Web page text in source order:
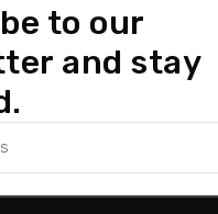
by increasing airflow
and thighs – and cradles
to our
and stay